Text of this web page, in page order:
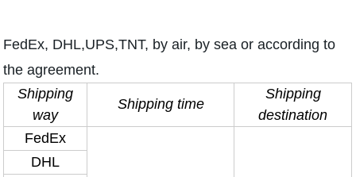
FedEx, DHL,UPS,TNT, by air, by sea or according to
the agreement.
Shipping
way
Shipping time
Shipping
destination
FedEx
DHL